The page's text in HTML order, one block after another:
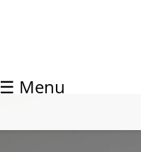
☰ Menu